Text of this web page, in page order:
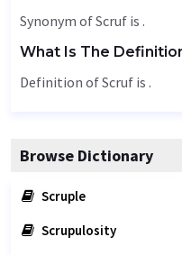
Synonym of Scruf is .
What Is The
Definition of Scruf is .
Browse Dictionary
Scruple
Scrupulosity